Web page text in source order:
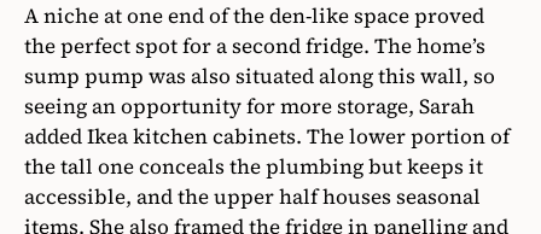
A niche at one end of the den-like space proved
the perfect spot for a second fridge. The home’s
sump pump was also situated along this wall, so
seeing an opportunity for more storage, Sarah
added Ikea kitchen cabinets. The lower portion of
the tall one conceals the plumbing but keeps it
accessible, and the upper half houses seasonal
items. She also framed the fridge in panelling and